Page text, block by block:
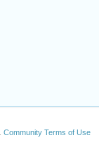
Community Terms of Use